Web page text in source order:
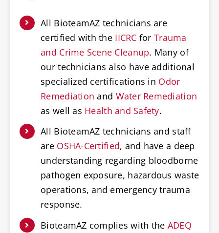
All BioteamAZ technicians are
certified with the IICRC forTrauma
and Crime Scene Cleanup. Many of
our technicians also have additional
specialized certifications in Odor
Remediation and Water Remediation
as well as Health and Safety.
All BioteamAZ technicians and staff
are OSHA-Certified, and have a deep
understanding regarding bloodborne
pathogen exposure, hazardous waste
operations, and emergency trauma
response.
BioteamAZ complies with the ADEQ